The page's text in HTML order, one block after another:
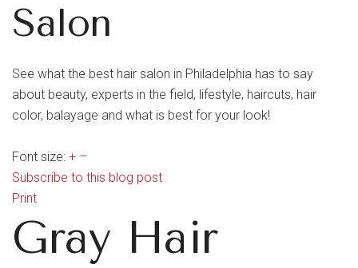
Salon
See what the best hair salon in Philadelphia has to say
about beauty, experts in the field, lifestyle, haircuts, hair
color, balayage and what is best for your look!
Font size: + –
Subscribe to this blog post
Print
Gray Hair